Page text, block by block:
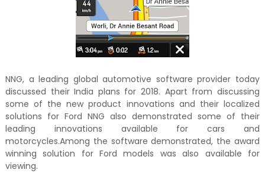
NNG, a leading global automotive software provider today
discussed their India plans for 2018. Apart from discussing
some of the new product innovations and their localized
solutions for Ford NNG also demonstrated some of their
leading innovations available for cars and
motorcycles.Among the software demonstrated, the award
winning solution for Ford models was also available for
viewing.